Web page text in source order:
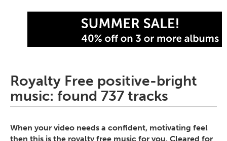
Royalty Free positive-bright
music: found 737 tracks
When your video needs a confident, motivating feel
then this is the royalty free music for you. Cleared for